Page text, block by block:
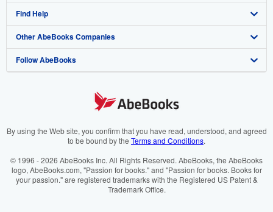
My Account
My Orders
View Basket
Join Our Affiliate Programme
Book Buyback
Refer a seller
About AbeBooks
Media
Careers
Cookies Notice
Find Help
Help
Customer Service
Other AbeBooks Companies
AbeBooks.com
AbeBooks.it
AbeBooks.ca
Follow AbeBooks
By using the Web site, you confirm that you have read, understood, and agreed
to be bound by the Terms and Conditions.
© 1996 - 2026 AbeBooks Inc. All Rights Reserved. AbeBooks, the AbeBooks
logo, AbeBooks.com, "Passion for books." and "Passion for books. Books for
your passion." are registered trademarks with the Registered US Patent &
Trademark Office.